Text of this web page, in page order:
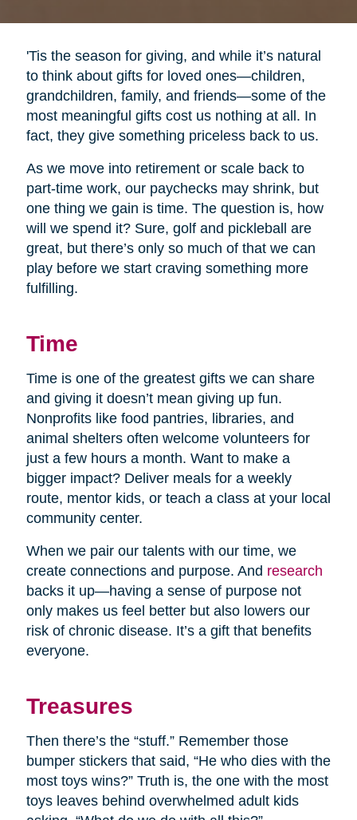
'Tis the season for giving, and while it’s natural
to think about gifts for loved ones—children,
grandchildren, family, and friends—some of the
most meaningful gifts cost us nothing at all. In
fact, they give something priceless back to us.
As we move into retirement or scale back to
part-time work, our paychecks may shrink, but
one thing we gain is time. The question is, how
will we spend it? Sure, golf and pickleball are
great, but there’s only so much of that we can
play before we start craving something more
fulfilling.
Time
Time is one of the greatest gifts we can share
and giving it doesn’t mean giving up fun.
Nonprofits like food pantries, libraries, and
animal shelters often welcome volunteers for
just a few hours a month. Want to make a
bigger impact? Deliver meals for a weekly
route, mentor kids, or teach a class at your local
community center.
When we pair our talents with our time, we
create connections and purpose. And research
backs it up—having a sense of purpose not
only makes us feel better but also lowers our
risk of chronic disease. It’s a gift that benefits
everyone.
Treasures
Then there’s the “stuff.” Remember those
bumper stickers that said, “He who dies with the
most toys wins?” Truth is, the one with the most
toys leaves behind overwhelmed adult kids